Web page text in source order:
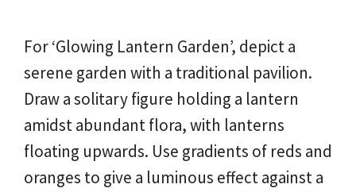
For ‘Glowing Lantern Garden’, depict a
serene garden with a traditional pavilion.
Draw a solitary figure holding a lantern
amidst abundant flora, with lanterns
floating upwards. Use gradients of reds and
oranges to give a luminous effect against a